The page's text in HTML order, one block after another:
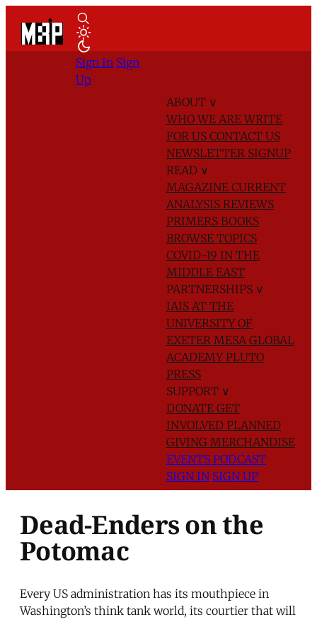
ABOUT ∨
WHO WE AREWRITE
FOR US CONTACT US
NEWSLETTER SIGNUP
READ ∨
MAGAZINE CURRENT
ANALYSIS REVIEWS
PRIMERS BOOKS
BROWSE TOPICS
COVID-19 IN THE
MIDDLE EAST
PARTNERSHIPS ∨
IAIS AT THE
UNIVERSITY OF
EXETER MESA GLOBAL
ACADEMYPLUTO
PRESS
SUPPORT ∨
DONATE GET
INVOLVED PLANNED
GIVING MERCHANDISE
EVENTS PODCAST
SIGN IN SIGN UP
Sign In Sign
Up
Dead-Enders on the
Potomac
Every US administration has its mouthpiece in
Washington’s think tank world, its courtier that will